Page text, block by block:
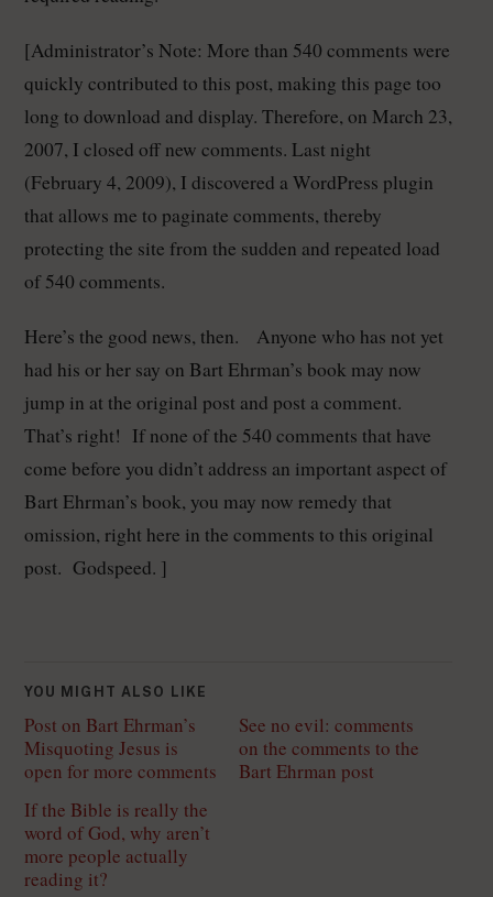
[Administrator’s Note: More than 540 comments were
quickly contributed to this post, making this page too
long to download and display. Therefore, on March 23,
2007, I closed off new comments. Last night
(February 4, 2009), I discovered a WordPress plugin
that allows me to paginate comments, thereby
protecting the site from the sudden and repeated load
of 540 comments.
Here’s the good news, then. Anyone who has not yet
had his or her say on Bart Ehrman’s book may now
jump in at the original post and post a comment.
That’s right! If none of the 540 comments that have
come before you didn’t address an important aspect of
Bart Ehrman’s book, you may now remedy that
omission, right here in the comments to this original
post. Godspeed. ]
YOU MIGHT ALSO LIKE
Post on Bart Ehrman’s
Misquoting Jesus is
open for more comments
See no evil: comments
on the comments to the
Bart Ehrman post
If the Bible is really the
word of God, why aren’t
more people actually
reading it?